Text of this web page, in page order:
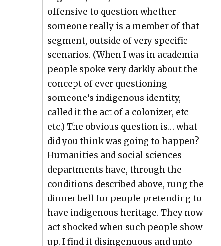
offen­sive to ques­tion whether
some­one real­ly is a mem­ber of that
seg­ment, out­side of very spe­cif­ic
sce­nar­ios. (When I was in acad­e­mia
peo­ple spoke very dark­ly about the
con­cept of ever ques­tion­ing
someone’s indige­nous iden­ti­ty,
called it the act of a col­o­niz­er, etc
etc.) The obvi­ous ques­tion is… what
did you think was going to hap­pen?
Human­i­ties and social sci­ences
depart­ments have, through the
con­di­tions described above, rung the
din­ner bell for peo­ple pre­tend­ing to
have indige­nous her­itage. They now
act shocked when such peo­ple show
up. I find it disin­gen­u­ous and unto­